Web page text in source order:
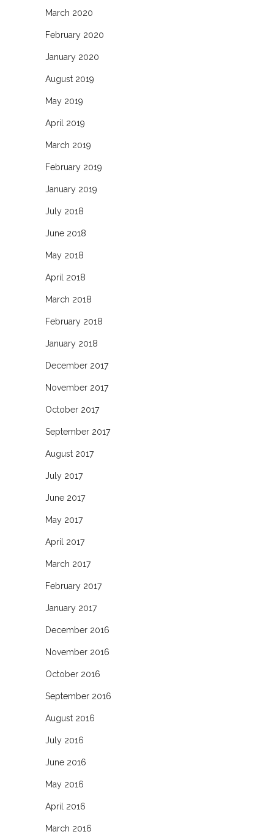
March 2020
February 2020
January 2020
August 2019
May 2019
April 2019
March 2019
February 2019
January 2019
July 2018
June 2018
May 2018
April 2018
March 2018
February 2018
January 2018
December 2017
November 2017
October 2017
September 2017
August 2017
July 2017
June 2017
May 2017
April 2017
March 2017
February 2017
January 2017
December 2016
November 2016
October 2016
September 2016
August 2016
July 2016
June 2016
May 2016
April 2016
March 2016